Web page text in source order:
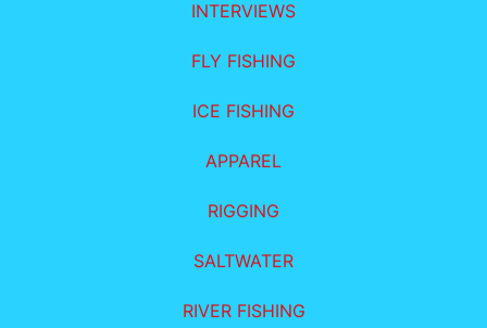
INTERVIEWS
FLY FISHING
ICE FISHING
APPAREL
RIGGING
SALTWATER
RIVER FISHING